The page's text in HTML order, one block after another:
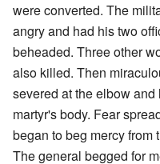
were converted. The
angry and had his two
beheaded. Three other
also killed. Then
severed at the elbow
martyr's body. Fear
began to beg mercy from
The general begged for